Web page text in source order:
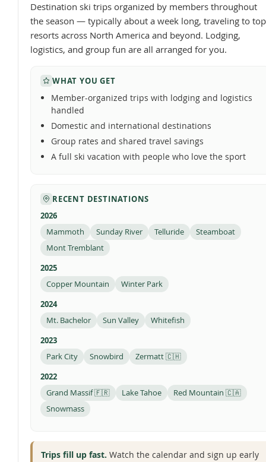
Destination ski trips organized by members throughout
the season — typically about a week long, traveling to top
resorts across North America and beyond. Lodging,
logistics, and group fun are all arranged for you.
WHAT YOU GET
Member-organized trips with lodging and logistics
handled
Domestic and international destinations
Group rates and shared travel savings
A full ski vacation with people who love the sport
RECENT DESTINATIONS
2026
Mammoth Sunday River Telluride
Steamboat
Mont Tremblant
2025
Copper Mountain Winter Park
2024
Mt. Bachelor Sun Valley Whitefish
2023
Park City Snowbird Zermatt 🇨🇭
2022
Grand Massif 🇫🇷 Lake Tahoe
Red Mountain 🇨🇦
Snowmass
Trips fill up fast. Watch the calendar and sign up early